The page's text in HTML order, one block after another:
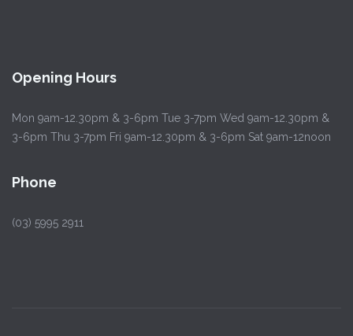
Opening Hours
Mon 9am-12.30pm & 3-6pm Tue 3-7pm Wed 9am-12.30pm &
3-6pm Thu 3-7pm Fri 9am-12.30pm & 3-6pm Sat 9am-12noon
Phone
(03) 5995 2911